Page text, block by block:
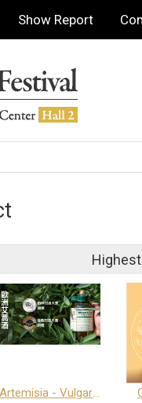
Show Report
Artemisia - Vulgaris 6+ - Pakruojis Distillery